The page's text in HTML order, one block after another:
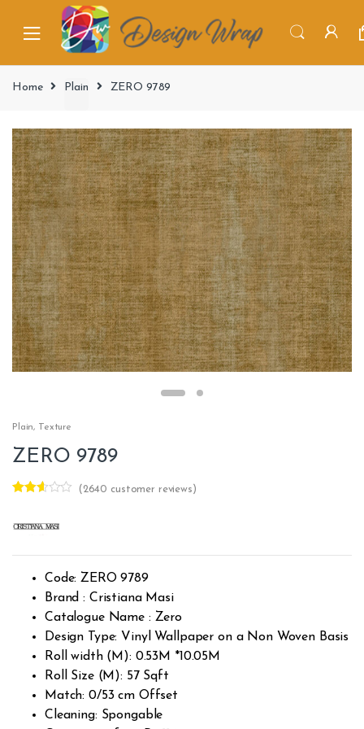
Home Plain ZERO 9789
Plain, Texture
ZERO 9789
out of
rating
( 2640 customer reviews)
Code: ZERO 9789
Brand : Cristiana Masi
Catalogue Name : Zero
Design Type: Vinyl Wallpaper on a Non Woven Basis
Roll width (M): 0.53M *10.05M
Roll Size (M): 57 Sqft
Match: 0/53 cm Offset
Cleaning: Spongable